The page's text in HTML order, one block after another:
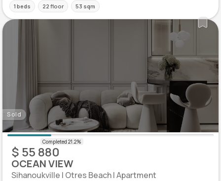
1 beds 22 floor 53 sqm
Sold
$ 55 880
OCEAN VIEW
Sihanoukville | Otres Beach | Apartment